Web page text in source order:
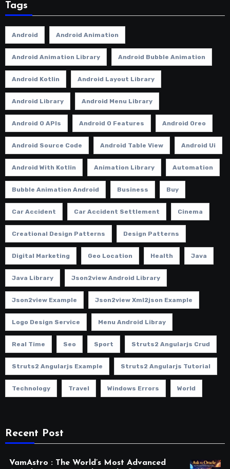
Tags
Android Android Animation
Android Animation Library Android Bubble Animation
Android Kotlin Android Layout Library
Android Library Android Menu Library
Android O APIs Android O Features Android Oreo
Android Source Code Android Table View Android Ui
Android With Kotlin Animation Library Automation
Bubble Animation Android Business Buy
Car Accident Car Accident Settlement Cinema
Creational Design Patterns Design Patterns
Digital Marketing Geo Location Health Java
Java Library Json2view Android Library
Json2view Example Json2view Xml2json Example
Logo Design Service Menu Android Libray
Real Time Seo Sport Struts2 Angularjs Crud
Struts2 Angularjs Example Struts2 Angularjs Tutorial
Technology Travel Windows Errors World
Recent Post
VamAstro : The World’s Most Advanced